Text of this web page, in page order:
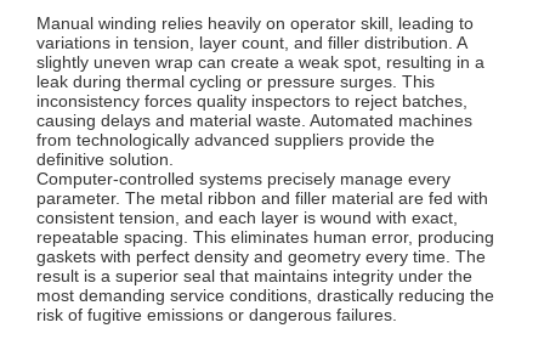
Manual winding relies heavily on operator skill, leading to
variations in tension, layer count, and filler distribution. A
slightly uneven wrap can create a weak spot, resulting in a
leak during thermal cycling or pressure surges. This
inconsistency forces quality inspectors to reject batches,
causing delays and material waste. Automated machines
from technologically advanced suppliers provide the
definitive solution.
Computer-controlled systems precisely manage every
parameter. The metal ribbon and filler material are fed with
consistent tension, and each layer is wound with exact,
repeatable spacing. This eliminates human error, producing
gaskets with perfect density and geometry every time. The
result is a superior seal that maintains integrity under the
most demanding service conditions, drastically reducing the
risk of fugitive emissions or dangerous failures.